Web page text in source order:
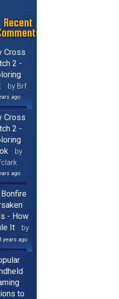
Recent
Cross
2 -
by Brf
ago
Cross
2 -
by
ago
- How
It
by
years ago
to